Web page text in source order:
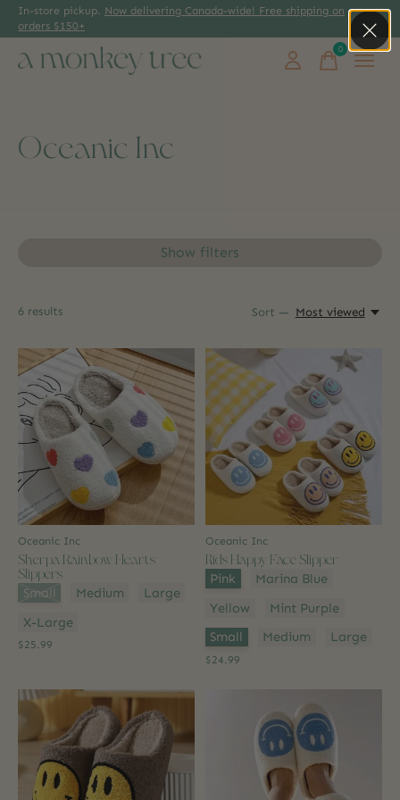
In-store pickup. Now delivering Canada-wide! Free shipping on
orders $150+
0items
Oceanic Inc
Show filters
6 results Sort — Most viewed
Oceanic Inc
Sherpa Rainbow Hearts
Slippers
Size:*
Small Medium
Large
X-Large
$25.99
Oceanic Inc
Kids Happy Face Slipper
Color:
Pink
Marina Blue
Yellow
Mint Purple
Size:*
Small Medium Large
$24.99